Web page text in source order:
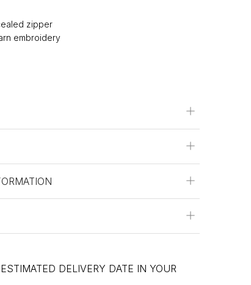
zipper
embroidery
DELIVERY DATE IN YOUR